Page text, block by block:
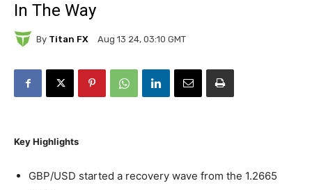
In The Way
By Titan FX Aug 13 24, 03:10 GMT
Key Highlights
GBP/USD started a recovery wave from the 1.2665